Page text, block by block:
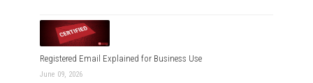
Registered Email Explained for Business Use
June 09, 2026